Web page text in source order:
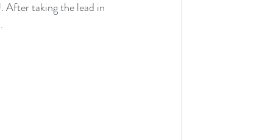
After taking the lead in